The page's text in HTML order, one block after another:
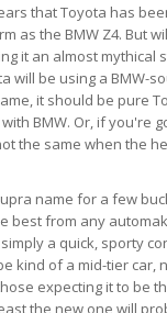
that Toyota has
as the BMW Z4. But
it an almost
will be using a BMW-
it should be pure
BMW. Or, if you're
the same when the
name for a few
best from any
a quick, sporty
kind of a mid-tier car,
expecting it to be
the new one will